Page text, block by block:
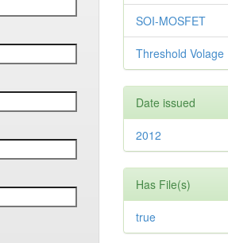
SOI-MOSFET
Threshold Volage
Date issued
2012
Has File(s)
true